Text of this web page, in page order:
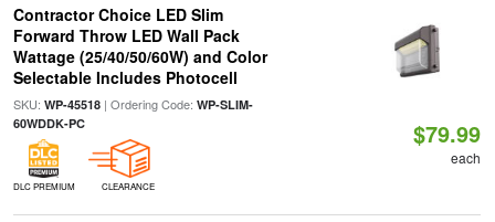
Contractor Choice LED Slim
Forward Throw LED Wall Pack
Wattage (25/40/50/60W) and Color
Selectable Includes Photocell
SKU: WP-45518| Ordering Code: WP-SLIM-
60WDDK-PC
DLC PREMIUM CLEARANCE
$79.99
each